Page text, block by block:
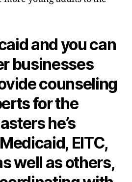
and you can
businesses
counseling
for the
he’s
EITC,
well as others,